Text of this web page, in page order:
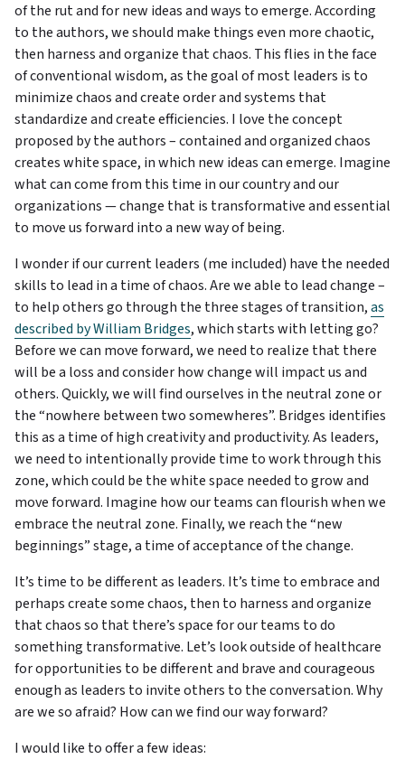
of the rut and for new ideas and ways to emerge. According
to the authors, we should make things even more chaotic,
then harness and organize that chaos. This flies in the face
of conventional wisdom, as the goal of most leaders is to
minimize chaos and create order and systems that
standardize and create efficiencies. I love the concept
proposed by the authors – contained and organized chaos
creates white space, in which new ideas can emerge. Imagine
what can come from this time in our country and our
organizations — change that is transformative and essential
to move us forward into a new way of being.
I wonder if our current leaders (me included) have the needed
skills to lead in a time of chaos. Are we able to lead change –
to help others go through the three stages of transition,as
described by William Bridges, which starts with letting go?
Before we can move forward, we need to realize that there
will be a loss and consider how change will impact us and
others. Quickly, we will find ourselves in the neutral zone or
the “nowhere between two somewheres”. Bridges identifies
this as a time of high creativity and productivity. As leaders,
we need to intentionally provide time to work through this
zone, which could be the white space needed to grow and
move forward. Imagine how our teams can flourish when we
embrace the neutral zone. Finally, we reach the “new
beginnings” stage, a time of acceptance of the change.
It’s time to be different as leaders. It’s time to embrace and
perhaps create some chaos, then to harness and organize
that chaos so that there’s space for our teams to do
something transformative. Let’s look outside of healthcare
for opportunities to be different and brave and courageous
enough as leaders to invite others to the conversation. Why
are we so afraid? How can we find our way forward?
I would like to offer a few ideas: